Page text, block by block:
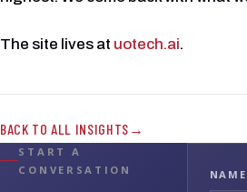
The site lives at uotech.ai.
BACK TO ALL INSIGHTS
START A
CONVERSATION
NAME